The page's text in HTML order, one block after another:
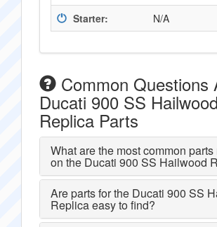
Starter:
N/A
Common Questions
Ducati 900 SS Hailwood
Replica Parts
What are the most common
on the Ducati 900 SS Hailwood
Are parts for the Ducati 900 SS
Replica easy to find?